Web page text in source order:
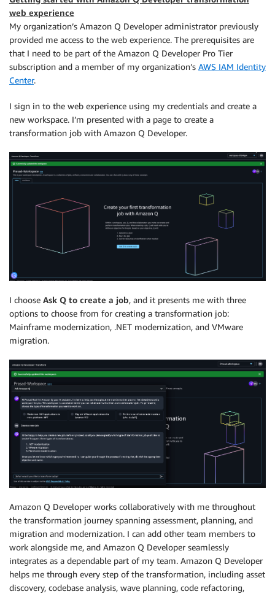
web experience
My organization’s Amazon Q Developer administrator previously
provided me access to the web experience. The prerequisites are
that I need to be part of the Amazon Q Developer Pro Tier
subscription and a member of my organization’s AWS IAM Identity
Center.
I sign in to the web experience using my credentials and create a
new workspace. I’m presented with a page to create a
transformation job with Amazon Q Developer.
I choose Ask Q to create a job, and it presents me with three
options to choose from for creating a transformation job:
Mainframe modernization, .NET modernization, and VMware
migration.
Amazon Q Developer works collaboratively with me throughout
the transformation journey spanning assessment, planning, and
migration and modernization. I can add other team members to
work alongside me, and Amazon Q Developer seamlessly
integrates as a dependable part of my team. Amazon Q Developer
helps me through every step of the transformation, including asset
discovery, codebase analysis, wave planning, code refactoring,